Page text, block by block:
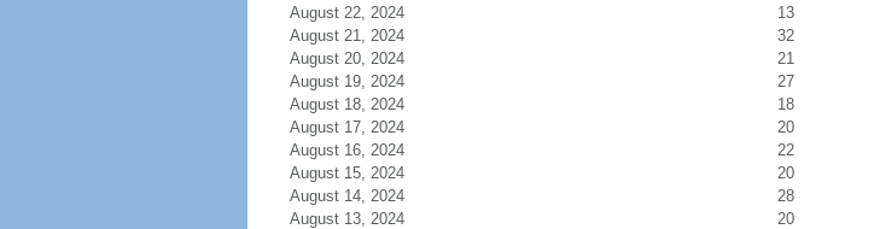
August 22, 2024
13
August 21, 2024
32
August 20, 2024
21
August 19, 2024
27
August 18, 2024
18
August 17, 2024
20
August 16, 2024
22
August 15, 2024
20
August 14, 2024
28
August 13, 2024
20